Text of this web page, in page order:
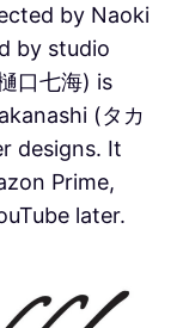
by Naoki
by studio
口七海) is
(タカ
designs. It
Prime,
later.